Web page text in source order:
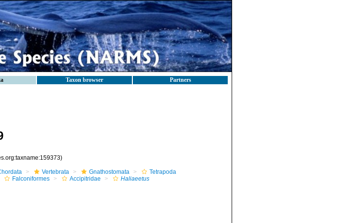
Taxon browser Partners
Vertebrata Gnathostomata
Tetrapoda
Falconiformes Accipitridae Haliaeetus